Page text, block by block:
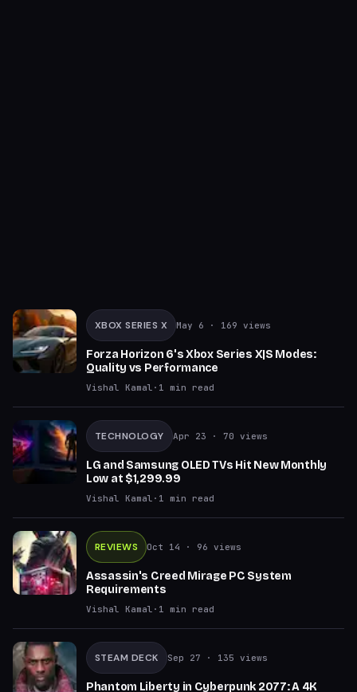
XBOX SERIES X May 6 · 169 views
Forza Horizon 6's Xbox Series X|S Modes:
Quality vs Performance
Vishal Kamal · 1 min read
TECHNOLOGY Apr 23 · 70 views
LG and Samsung OLED TVs Hit New Monthly
Low at $1,299.99
Vishal Kamal · 1 min read
REVIEWS Oct 14 · 96 views
Assassin's Creed Mirage PC System
Requirements
Vishal Kamal · 1 min read
STEAM DECK Sep 27 · 135 views
Phantom Liberty in Cyberpunk 2077: A 4K